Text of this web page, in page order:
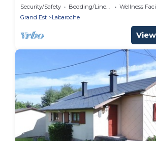
Security/Safety Bedding/Linens
Wellness
Grand Est
Labaroche